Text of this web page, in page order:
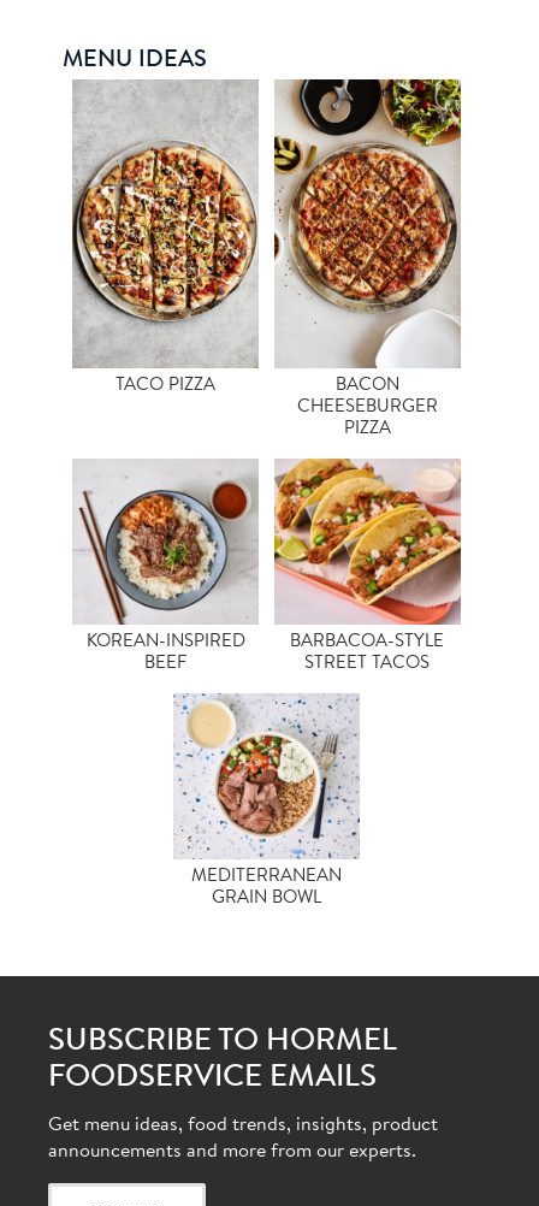
MENU IDEAS
TACO PIZZA
BACON
CHEESEBURGER
PIZZA
KOREAN-INSPIRED
BEEF
BARBACOA-STYLE
STREET TACOS
MEDITERRANEAN
GRAIN BOWL
SUBSCRIBE TO HORMEL
FOODSERVICE EMAILS
Get menu ideas, food trends, insights, product
announcements and more from our experts.